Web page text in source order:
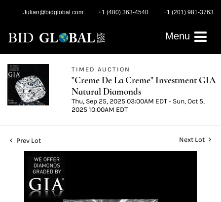
Julian@bidglobal.com +1 (480) 363-4540 +1 (201) 981-3763
Menu
TIMED AUCTION
"Creme De La Creme" Investment GIA
Natural Diamonds
Thu, Sep 25, 2025 03:00AM EDT - Sun, Oct 5,
2025 10:00AM EDT
Prev Lot Next Lot